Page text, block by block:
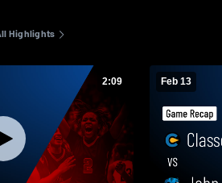
Highlights
2:09 Feb 13